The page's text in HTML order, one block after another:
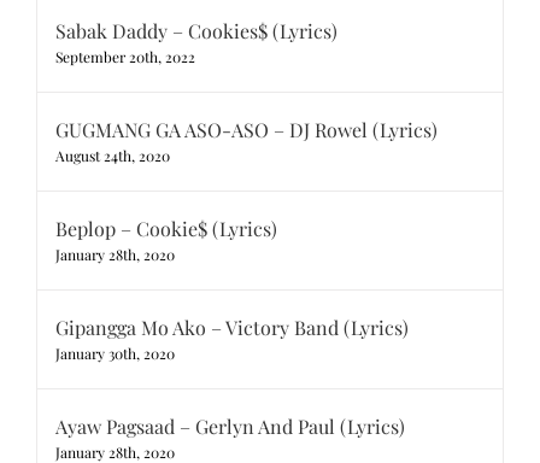
Sabak Daddy – Cookies$ (Lyrics)
September 20th, 2022
GUGMANG GA ASO-ASO – DJ Rowel (Lyrics)
August 24th, 2020
Beplop – Cookie$ (Lyrics)
January 28th, 2020
Gipangga Mo Ako – Victory Band (Lyrics)
January 30th, 2020
Ayaw Pagsaad – Gerlyn And Paul (Lyrics)
January 28th, 2020